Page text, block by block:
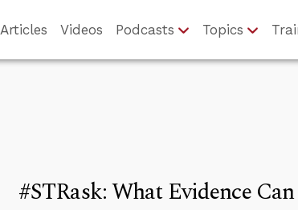
Articles Videos Podcasts Topics
#STRask: What Evidence